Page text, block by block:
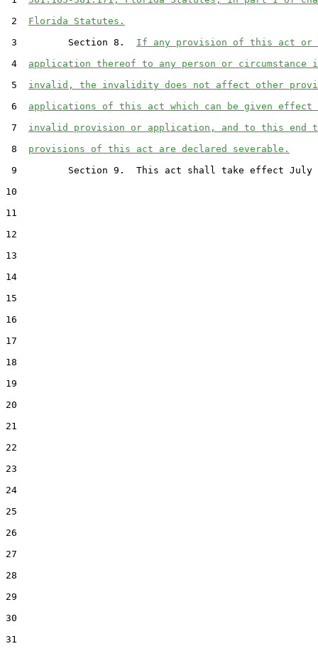
2 Florida Statutes.
3         Section 8. If any provision of this act or
4 application thereof to any person or circumstance
5 invalid, the invalidity does not affect other
6 applications of this act which can be given effect
7 invalid provision or application, and to this end
8 provisions of this act are declared severable.
9         Section 9.  This act shall take effect July
10
11
12
13
14
15
16
17
18
19
20
21
22
23
24
25
26
27
28
29
30
31